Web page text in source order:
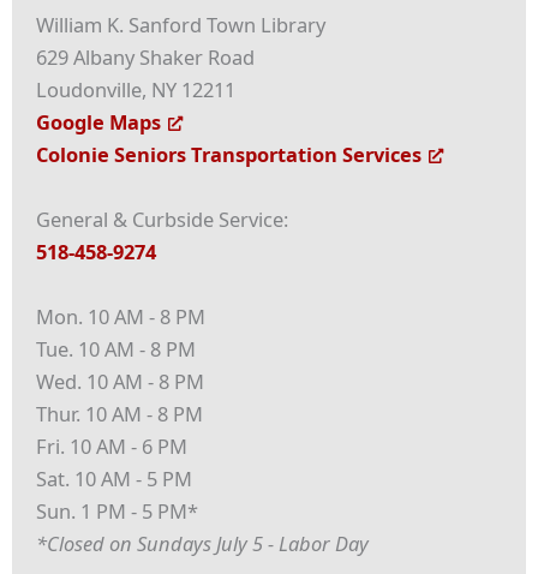
William K. Sanford Town Library
629 Albany Shaker Road
Loudonville, NY 12211
Google Maps
Colonie Seniors Transportation Services
General & Curbside Service:
518-458-9274
Mon. 10 AM - 8 PM
Tue. 10 AM - 8 PM
Wed. 10 AM - 8 PM
Thur. 10 AM - 8 PM
Fri. 10 AM - 6 PM
Sat. 10 AM - 5 PM
Sun. 1 PM - 5 PM*
*Closed on Sundays July 5 - Labor Day